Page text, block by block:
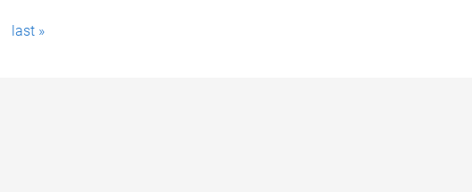
last »